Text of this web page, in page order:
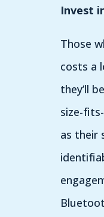
Invest
Those
costs a
they’ll
size-
as their